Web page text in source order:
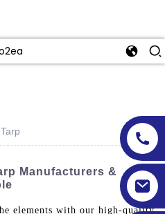
Manufacturers &
elements with our high-quality